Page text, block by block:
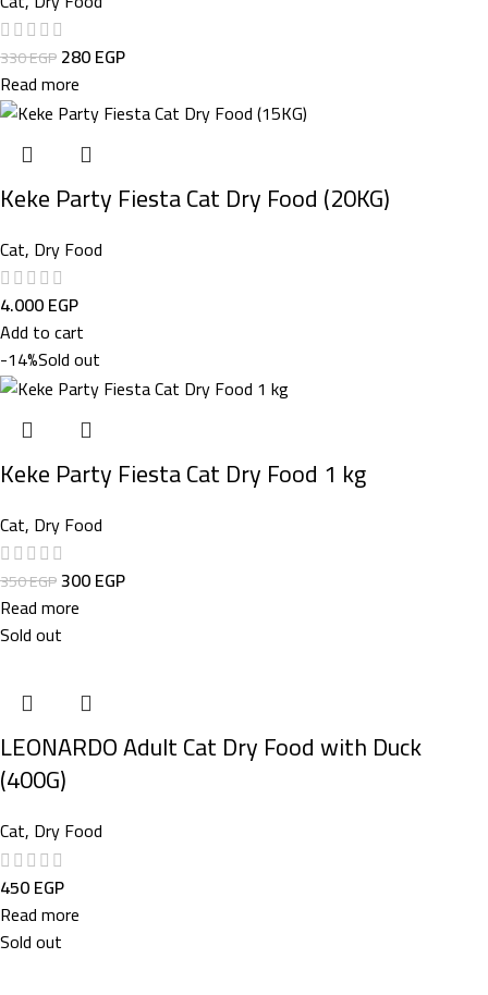
330EGP280EGP
Read more
Keke Party Fiesta Cat Dry Food (20KG)
Cat, Dry Food
4.000EGP
Add to cart
-14%Sold out
Keke Party Fiesta Cat Dry Food 1 kg
Cat, Dry Food
350EGP300EGP
Read more
Sold out
LEONARDO Adult Cat Dry Food with Duck
(400G)
Cat, Dry Food
450EGP
Read more
Sold out